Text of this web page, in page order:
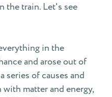
the train. Let's see
in the
and arose out of
series of causes and
matter and energy,